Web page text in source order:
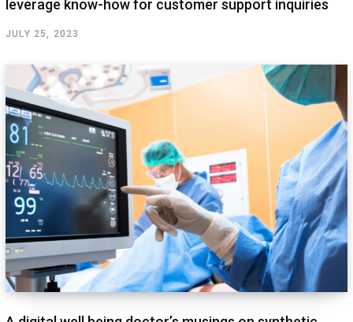
leverage know-how for customer support inquiries
JULY 25, 2023